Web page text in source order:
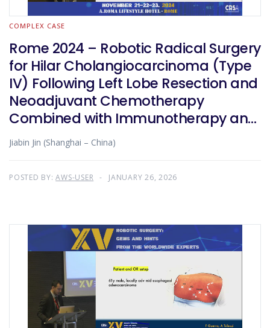
COMPLEX CASE
Rome 2024 – Robotic Radical Surgery
for Hilar Cholangiocarcinoma (Type
IV) Following Left Lobe Resection and
Neoadjuvant Chemotherapy
Combined with Immunotherapy and
Targeted Therapy
Jiabin Jin (Shanghai – China)
POSTED BY:AWS-USER JANUARY 26, 2026